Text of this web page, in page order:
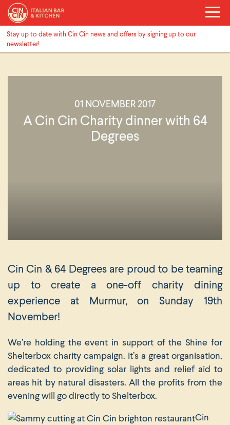
Stay up to date with Cin Cin news and offers by signing up to our
newsletter!
01 NOVEMBER 2017
A Cin Cin Charity dinner with 64
Degrees
Cin Cin & 64 Degrees are proud to be teaming
up to create a one-off charity dining
experience at Murmur, on Sunday 19th
November!
We’re holding the event in support of the Shine for
Shelterbox charity campaign. It’s a great organisation,
dedicated to providing solar lights and relief aid to
areas hit by natural disasters. All the profits from the
evening will go directly to Shelterbox.
Cin